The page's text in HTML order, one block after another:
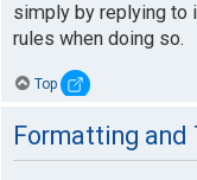
simply by replying to
rules when doing so.
Top
Formatting and